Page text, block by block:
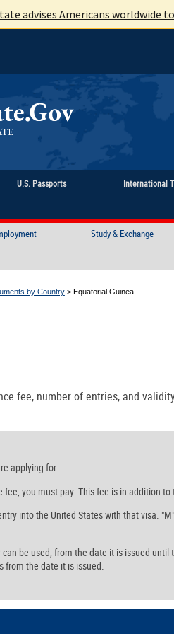
advises Americans worldwide
U.S. Passports International
Study & Exchange
by Country> Equatorial Guinea
fee, number of entries, and
applying for.
you must pay. This fee is in addition
into the United States with that visa.
be used, from the date it is issued
from the date it is issued.